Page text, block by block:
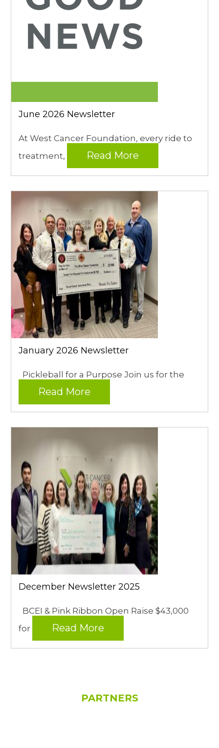
June 2026 Newsletter
At West Cancer Foundation, every ride to
treatment,
Read More
January 2026 Newsletter
Pickleball for a Purpose Join us for the
Read More
December Newsletter 2025
BCEI & Pink Ribbon Open Raise $43,000
for
Read More
PARTNERS